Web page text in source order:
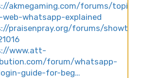
akmegaming.com/forums/topic/
whatsapp-explained
praisenpray.org/forums/
www.att-
forum/whatsapp-
guide-for-beg…